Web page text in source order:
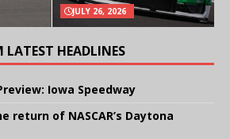
JULY 26, 2026
LATEST HEADLINES
Iowa Speedway
return of NASCAR’s Daytona